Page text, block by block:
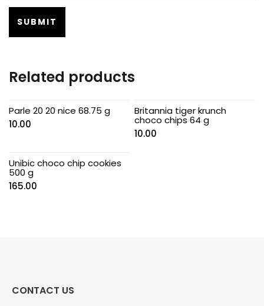
Related products
Parle 20 20 nice 68.75 g
10.00
Britannia tiger krunch
choco chips 64 g
10.00
Unibic choco chip cookies
500 g
165.00
CONTACT US